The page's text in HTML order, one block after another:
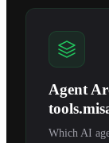
Agent
Which AI